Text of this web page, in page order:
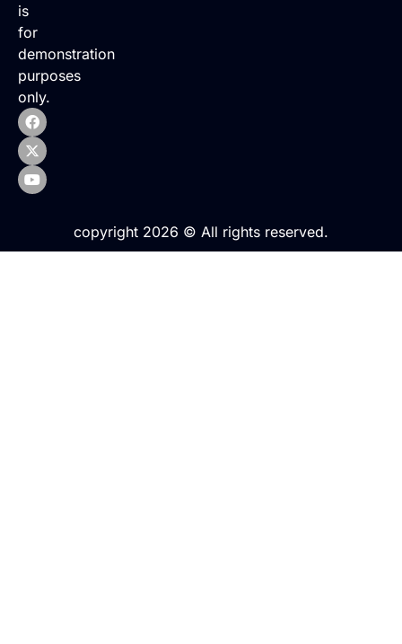
is
for
demonstration
purposes
only.
copyright 2026 © All rights reserved.